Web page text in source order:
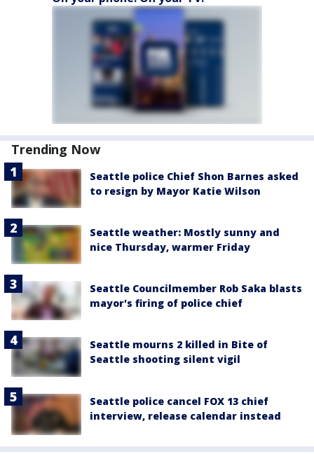
Trending Now
Seattle police Chief Shon Barnes asked
to resign by Mayor Katie Wilson
Seattle weather: Mostly sunny and
nice Thursday, warmer Friday
Seattle Councilmember Rob Saka blasts
mayor's firing of police chief
Seattle mourns 2 killed in Bite of
Seattle shooting silent vigil
Seattle police cancel FOX 13 chief
interview, release calendar instead